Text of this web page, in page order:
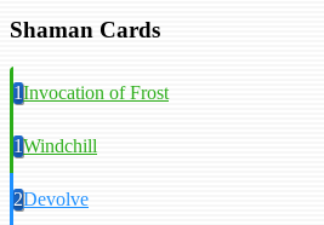
Shaman Cards
1Invocation of Frost
1Windchill
2Devolve